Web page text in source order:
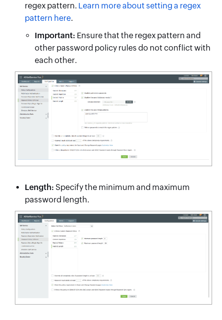
regex pattern. Learn more about setting a regex
pattern here.
Important: Ensure that the regex pattern and
other password policy rules do not conflict with
each other.
Length: Specify the minimum and maximum
password length.